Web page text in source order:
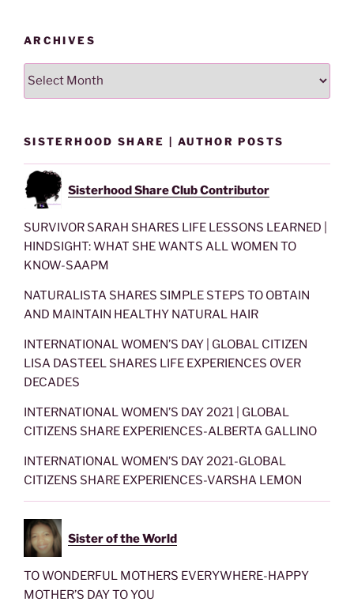
ARCHIVES
Archives
SISTERHOOD SHARE | AUTHOR POSTS
Sisterhood Share Club Contributor
SURVIVOR SARAH SHARES LIFE LESSONS LEARNED |
HINDSIGHT: WHAT SHE WANTS ALL WOMEN TO
KNOW-SAAPM
NATURALISTA SHARES SIMPLE STEPS TO OBTAIN
AND MAINTAIN HEALTHY NATURAL HAIR
INTERNATIONAL WOMEN’S DAY | GLOBAL CITIZEN
LISA DASTEEL SHARES LIFE EXPERIENCES OVER
DECADES
INTERNATIONAL WOMEN’S DAY 2021 | GLOBAL
CITIZENS SHARE EXPERIENCES-ALBERTA GALLINO
INTERNATIONAL WOMEN’S DAY 2021-GLOBAL
CITIZENS SHARE EXPERIENCES-VARSHA LEMON
Sister of the World
TO WONDERFUL MOTHERS EVERYWHERE-HAPPY
MOTHER’S DAY TO YOU